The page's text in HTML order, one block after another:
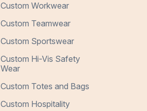
Custom Workwear
Custom Teamwear
Custom Sportswear
Custom Hi-Vis Safety
Wear
Custom Totes and Bags
Custom Hospitality